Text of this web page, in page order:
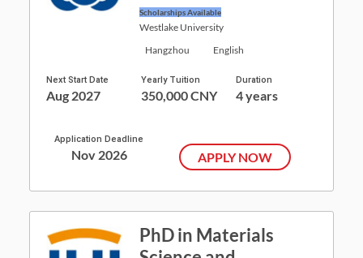
Scholarships Available
Westlake University
Hangzhou
English
Next Start Date
Aug 2027
Yearly Tuition
350,000 CNY
Duration
4 years
Application Deadline
Nov 2026 APPLY NOW
PhD in Materials